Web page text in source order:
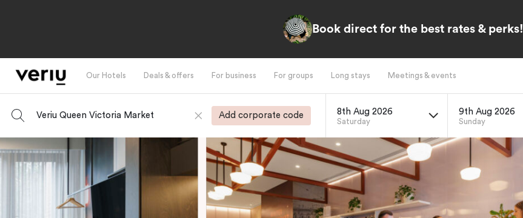
Book direct for the best rates & perks!
Our Hotels Deals & offers For business For groups Long stays Meetings & events
Veriu Queen Victoria Market Add corporate code 8th Aug 2026
Saturday
9th Aug 2026
Sunday
-